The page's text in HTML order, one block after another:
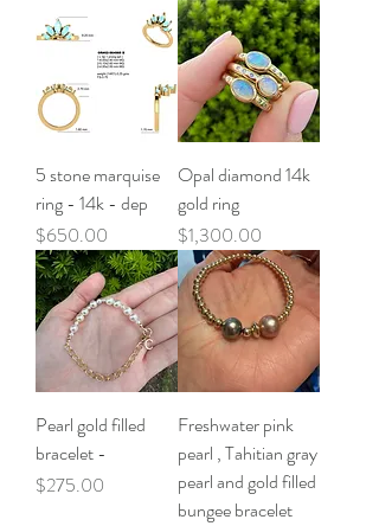
5 stone marquise
ring - 14k - dep
Price
$650.00
Opal diamond 14k
gold ring
Price
$1,300.00
Pearl gold filled
bracelet -
Price
$275.00
Freshwater pink
pearl , Tahitian gray
pearl and gold filled
bungee bracelet